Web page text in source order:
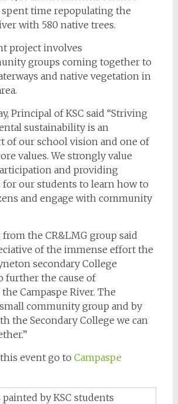
spent time repopulating the
with 580 native trees.
project involves
groups coming together to
and native vegetation in
Principal of KSC said “Striving
sustainability is an
of our school vision and one of
values. We strongly value
and providing
our students to learn how to
and engage with community
the CR&LMG group said
of the immense effort the
secondary College
further the cause of
Campaspe River. The
community group and by
the Secondary College we can
event go to Campaspe